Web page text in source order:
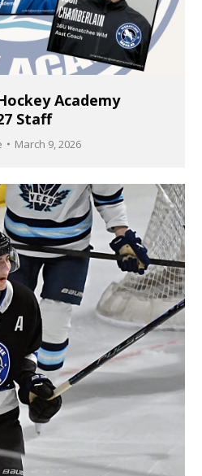
Academy
Staff
March 9, 2026